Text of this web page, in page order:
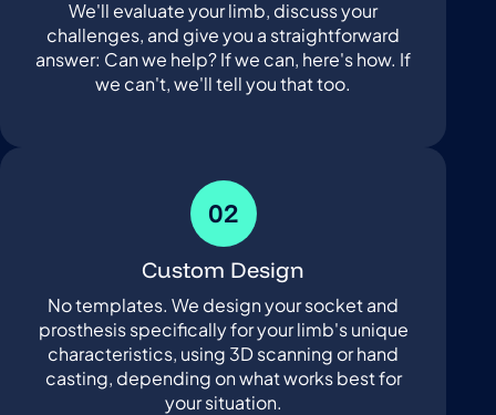
We'll evaluate your limb, discuss your
challenges, and give you a straightforward
answer: Can we help? If we can, here's how. If
we can't, we'll tell you that too.
02
Custom Design
No templates. We design your socket and
prosthesis specifically for your limb's unique
characteristics, using 3D scanning or hand
casting, depending on what works best for
your situation.